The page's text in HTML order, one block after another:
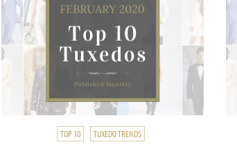
TOP 10 TUXEDO TRENDS